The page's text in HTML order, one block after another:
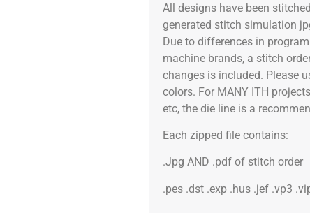
All designs have been
generated stitch simulation
Due to differences in
machine brands, a stitch
changes is included. Please
colors. For MANY ITH
etc, the die line is a
Each zipped file contains:
.Jpg AND .pdf of stitch order
.pes .dst .exp .hus .jef .vp3